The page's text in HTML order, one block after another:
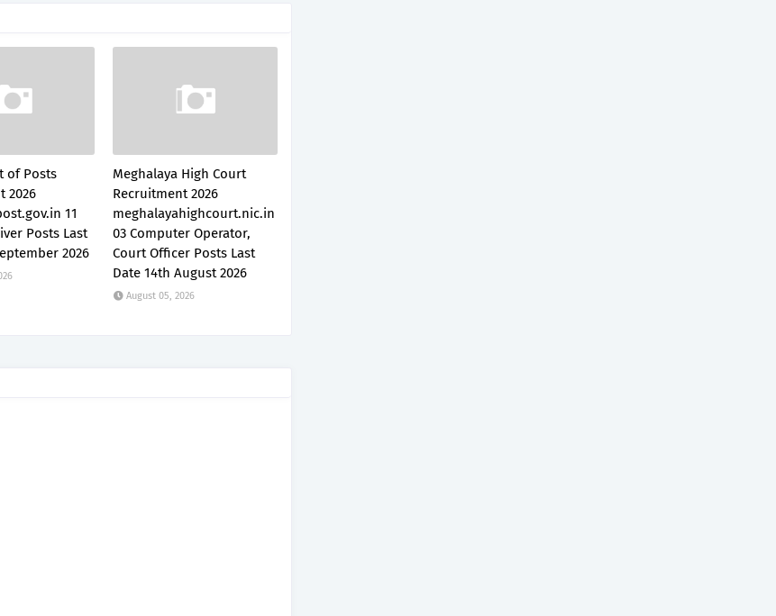
of Posts
2026
11
Posts Last
2026
Meghalaya High Court
Recruitment 2026
meghalayahighcourt.nic.in
03 Computer Operator,
Court Officer Posts Last
Date 14th August 2026
August 05, 2026